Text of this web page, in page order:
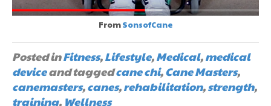
FromSonsofCane
Posted inFitness,Lifestyle,Medical,medical
deviceand taggedcane chi,Cane Masters,
canemasters,canes,rehabilitation,strength,
training, Wellness